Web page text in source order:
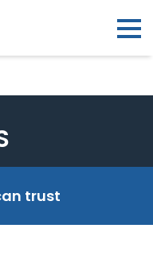
trust